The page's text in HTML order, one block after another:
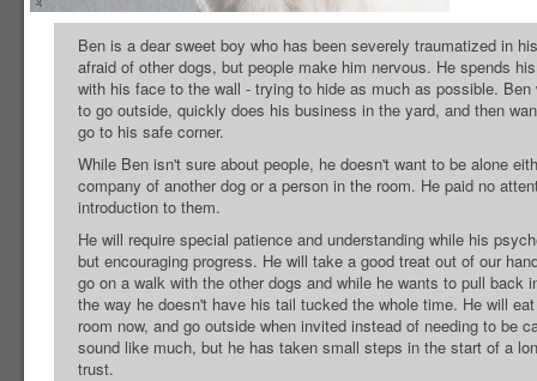
Ben is a dear sweet boy who has been severely traumatized in
afraid of other dogs, but people make him nervous. He spends
with his face to the wall - trying to hide as much as possible.
to go outside, quickly does his business in the yard, and then
go to his safe corner.
While Ben isn't sure about people, he doesn't want to be alone
company of another dog or a person in the room. He paid no
introduction to them.
He will require special patience and understanding while his
but encouraging progress. He will take a good treat out of our
go on a walk with the other dogs and while he wants to pull back
the way he doesn't have his tail tucked the whole time. He will
room now, and go outside when invited instead of needing to be
sound like much, but he has taken small steps in the start of a
trust.